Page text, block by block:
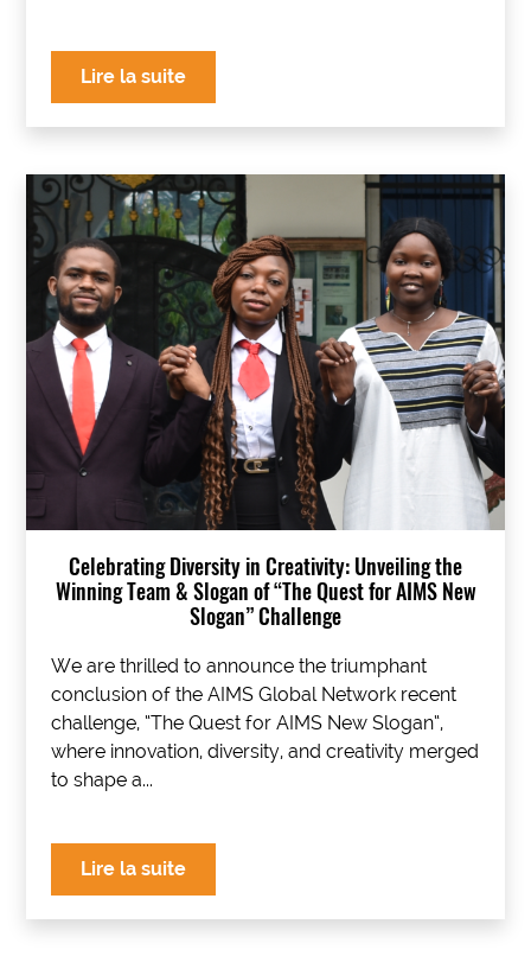
Lire la suite
Celebrating Diversity in Creativity: Unveiling the
Winning Team & Slogan of “The Quest for AIMS New
Slogan” Challenge
We are thrilled to announce the triumphant
conclusion of the AIMS Global Network recent
challenge, “The Quest for AIMS New Slogan“,
where innovation, diversity, and creativity merged
to shape a...
Lire la suite